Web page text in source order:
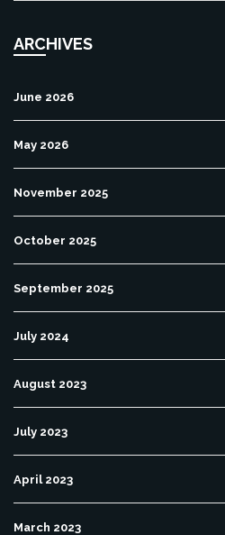
ARCHIVES
June 2026
May 2026
November 2025
October 2025
September 2025
July 2024
August 2023
July 2023
April 2023
March 2023